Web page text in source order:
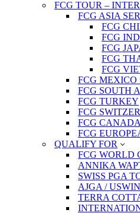
FCG TOUR –
FCG ASIA
FCG
FCG
FCG
FCG
FCG
FCG MEXICO
FCG SOUTH
FCG TURKEY
FCG
FCG
FCG
QUALIFY FOR
FCG WORLD
ANNIKA
SWISS PGA
AJGA /
TERRA